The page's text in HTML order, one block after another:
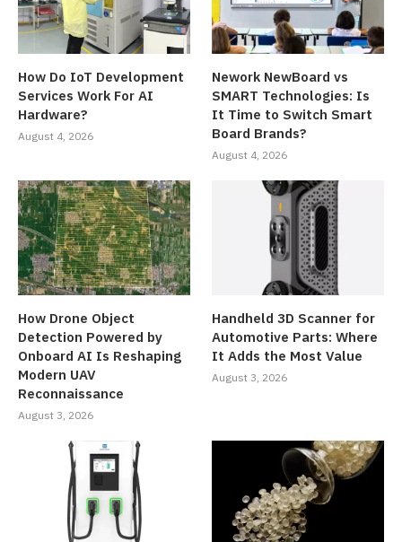
How Do IoT Development
Services Work For AI
Hardware?
August 4, 2026
Nework NewBoard vs
SMART Technologies: Is
It Time to Switch Smart
Board Brands?
August 4, 2026
How Drone Object
Detection Powered by
Onboard AI Is Reshaping
Modern UAV
Reconnaissance
August 3, 2026
Handheld 3D Scanner for
Automotive Parts: Where
It Adds the Most Value
August 3, 2026